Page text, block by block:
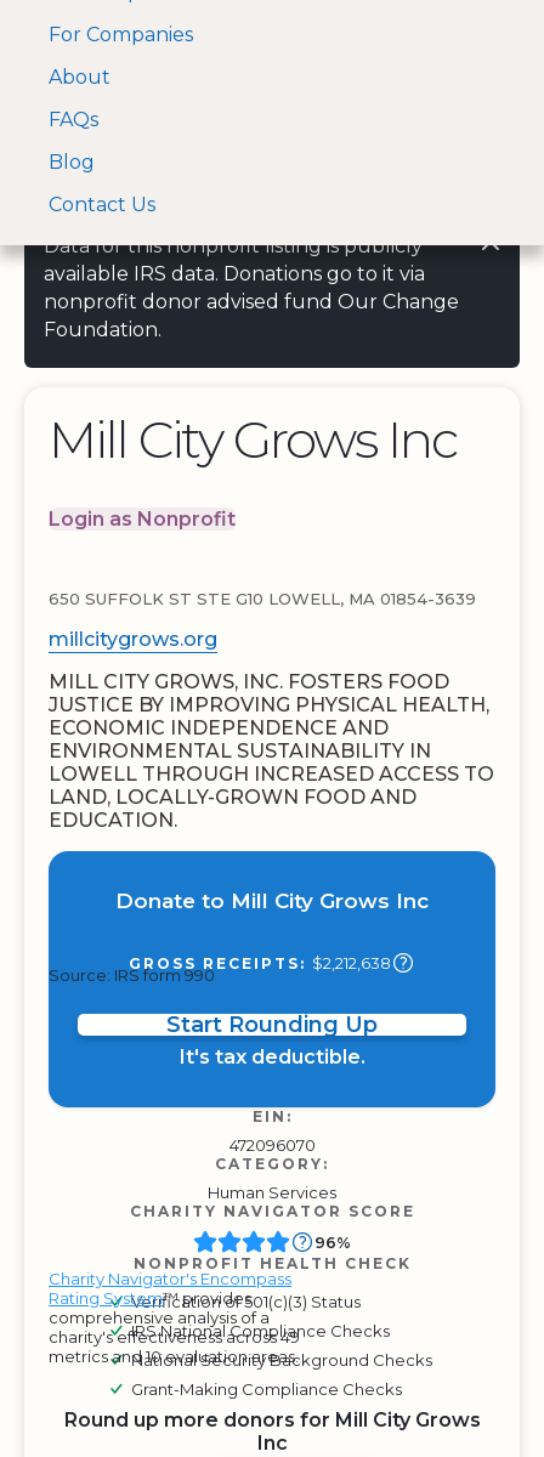
A Visa and Mastercard
approved Financial
For Companies
About
FAQs
Blog
Contact Us
Data for this nonprofit listing is publicly
available IRS data. Donations go to it via
nonprofit donor advised fund Our Change
Foundation.
Mill City Grows Inc
Login as Nonprofit
650 SUFFOLK ST STE G10 LOWELL, MA 01854-3639
millcitygrows.org
MILL CITY GROWS, INC. FOSTERS FOOD
JUSTICE BY IMPROVING PHYSICAL HEALTH,
ECONOMIC INDEPENDENCE AND
ENVIRONMENTAL SUSTAINABILITY IN
LOWELL THROUGH INCREASED ACCESS TO
LAND, LOCALLY-GROWN FOOD AND
EDUCATION.
Donate to Mill City Grows Inc
GROSS RECEIPTS: $2,212,638
Source: IRS form 990
Start Rounding Up
It's tax deductible.
EIN:
472096070
CATEGORY:
Human Services
CHARITY NAVIGATOR SCORE
Charity Navigator's Encompass
Rating System™ provides
comprehensive analysis of a
charity's effectiveness across 49
metrics and 10 evaluation areas.
96%
NONPROFIT HEALTH CHECK
Verification of 501(c)(3) Status
IRS National Compliance Checks
National Security Background Checks
Grant-Making Compliance Checks
Round up more donors for Mill City Grows
Inc